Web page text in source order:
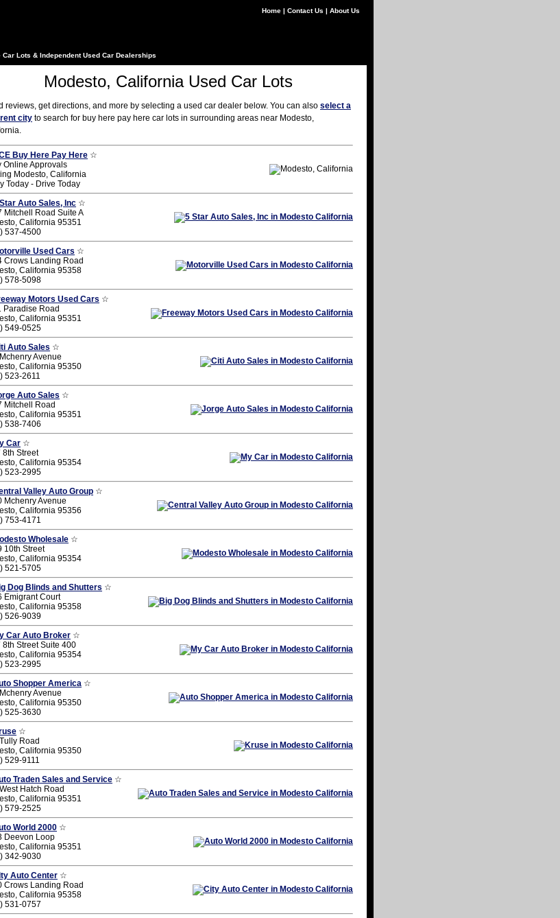
Home | Contact Us | About Us
Car Lots & Independent Used Car Dealerships
Modesto, California Used Car Lots
reviews, get directions, and more by selecting a used car dealer below. You can also select a
city to search for buy here pay here car lots in surrounding areas near Modesto,
Buy Here Pay Here ☆
Online Approvals
Modesto, California
Today - Drive Today
Auto Sales, Inc ☆
Mitchell Road Suite A
California 95351
537-4500
Used Cars ☆
Crows Landing Road
California 95358
578-5098
Motors Used Cars ☆
Paradise Road
California 95351
549-0525
Auto Sales ☆
Avenue
California 95350
523-2611
Auto Sales ☆
Mitchell Road
California 95351
538-7406
Car ☆
8th Street
California 95354
523-2995
Valley Auto Group ☆
Mchenry Avenue
California 95356
753-4171
Wholesale ☆
10th Street
California 95354
521-5705
Dog Blinds and Shutters ☆
Emigrant Court
California 95358
526-9039
Car Auto Broker ☆
8th Street Suite 400
California 95354
523-2995
Shopper America ☆
Avenue
California 95350
525-3630
☆
Road
California 95350
529-9111
Traden Sales and Service ☆
Hatch Road
California 95351
579-2525
World 2000 ☆
Deevon Loop
California 95351
342-9030
Auto Center ☆
Crows Landing Road
California 95358
531-0757